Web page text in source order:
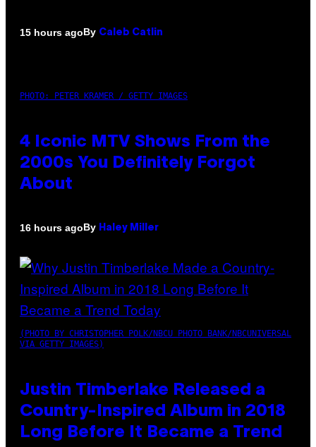
15 hours agoBy Caleb Catlin
PHOTO: PETER KRAMER / GETTY IMAGES
4 Iconic MTV Shows From the
2000s You Definitely Forgot
About
16 hours agoBy Haley Miller
(PHOTO BY CHRISTOPHER POLK/NBCU PHOTO BANK/NBCUNIVERSAL
VIA GETTY IMAGES)
Justin Timberlake Released a
Country-Inspired Album in 2018
Long Before It Became a Trend